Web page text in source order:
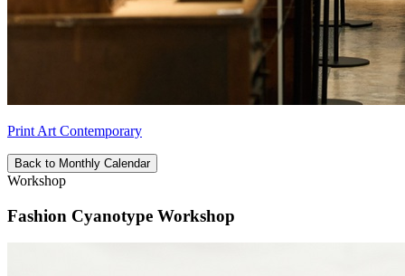
Print Art Contemporary
Back to Monthly Calendar
Workshop
Fashion Cyanotype Workshop